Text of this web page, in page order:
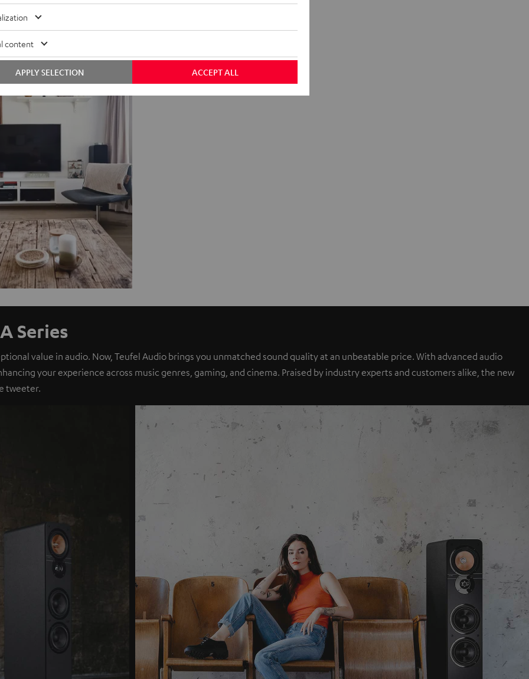
Series
value in audio. Now, Teufel Audio brings you unmatched sound quality at an unbeatable price. With advanced audio
your experience across music genres, gaming, and cinema. Praised by industry experts and customers alike, the new
tweeter.
content
ACCEPT ALL
APPLY SELECTION